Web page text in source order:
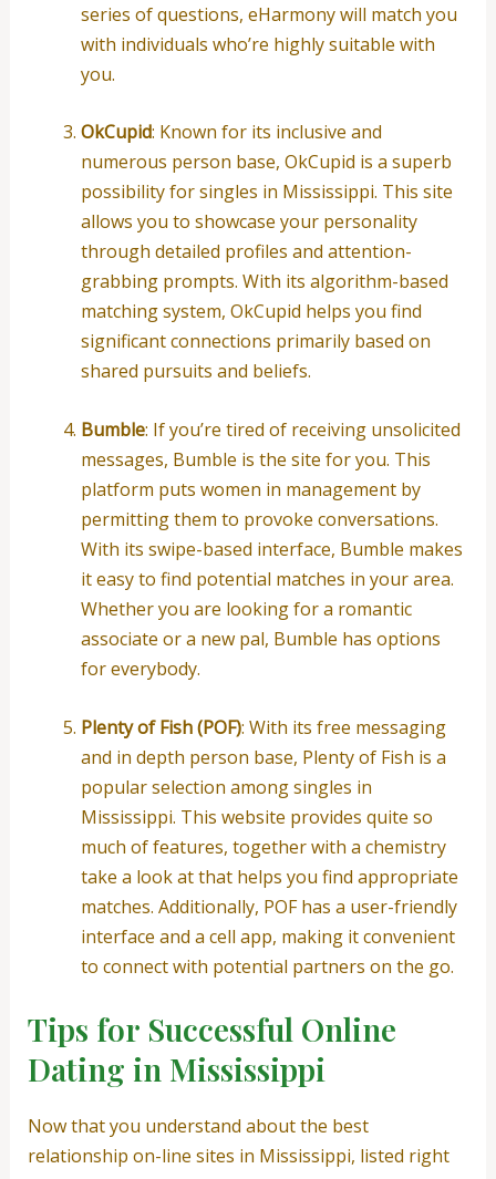
series of questions, eHarmony will match you
with individuals who’re highly suitable with
you.
OkCupid: Known for its inclusive and
numerous person base, OkCupid is a superb
possibility for singles in Mississippi. This site
allows you to showcase your personality
through detailed profiles and attention-
grabbing prompts. With its algorithm-based
matching system, OkCupid helps you find
significant connections primarily based on
shared pursuits and beliefs.
Bumble: If you’re tired of receiving unsolicited
messages, Bumble is the site for you. This
platform puts women in management by
permitting them to provoke conversations.
With its swipe-based interface, Bumble makes
it easy to find potential matches in your area.
Whether you are looking for a romantic
associate or a new pal, Bumble has options
for everybody.
Plenty of Fish (POF): With its free messaging
and in depth person base, Plenty of Fish is a
popular selection among singles in
Mississippi. This website provides quite so
much of features, together with a chemistry
take a look at that helps you find appropriate
matches. Additionally, POF has a user-friendly
interface and a cell app, making it convenient
to connect with potential partners on the go.
Tips for Successful Online
Dating in Mississippi
Now that you understand about the best
relationship on-line sites in Mississippi, listed right